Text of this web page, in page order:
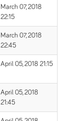
March 07, 2018
22:15
March 07, 2018
22:45
April 05, 2018 21:15
April 05, 2018
21:45